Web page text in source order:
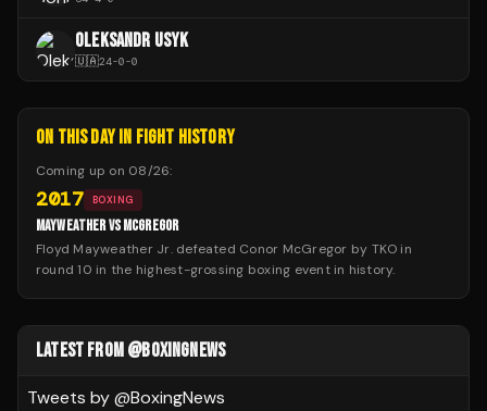
OLEKSANDR USYK
🇺🇦24-0-0
ON THIS DAY IN FIGHT HISTORY
Coming up on 08/26:
2017 BOXING
MAYWEATHER VS MCGREGOR
Floyd Mayweather Jr. defeated Conor McGregor by TKO in
round 10 in the highest-grossing boxing event in history.
LATEST FROM @BOXINGNEWS
Tweets by @BoxingNews